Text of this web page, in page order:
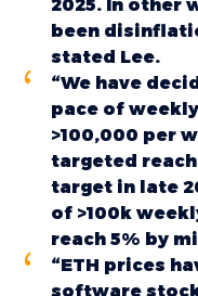
2025. In other
been
stated Lee.
“We have
pace of
>100,000 per
targeted
target in late
of >100k
reach 5% by
“ETH prices
software